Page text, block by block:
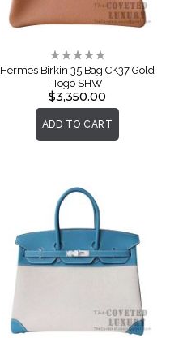
Rating:
0%
Hermes Birkin 35 Bag CK37 Gold
Togo SHW
$3,350.00
ADD TO CART